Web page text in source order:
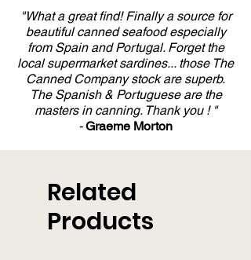
"What a great find! Finally a source for
beautiful canned seafood especially
from Spain and Portugal. Forget the
local supermarket sardines... those The
Canned Company stock are superb.
The Spanish & Portuguese are the
masters in canning. Thank you ! "
-Graeme Morton
Related
Products